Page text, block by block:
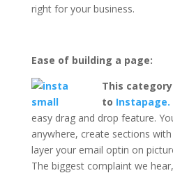
right for your business.
Ease of building a page:
This
to
easy drag and drop feature.
anywhere, create sections
layer your email optin on
The biggest complaint we